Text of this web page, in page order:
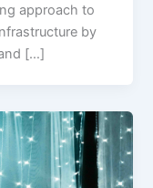
approach to
by
[…]